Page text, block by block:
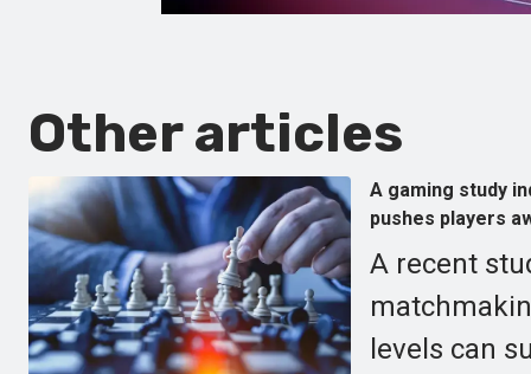
Other articles
A gaming study
pushes players
A recent
levels can